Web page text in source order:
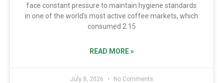
face constant pressure to maintain hygiene standards
in one of the world’s most active coffee markets, which
consumed 2.15
READ MORE »
July 8, 2026 No Comments